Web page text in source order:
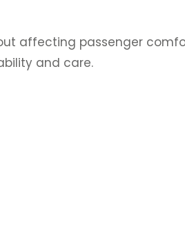
affecting passenger
and care.